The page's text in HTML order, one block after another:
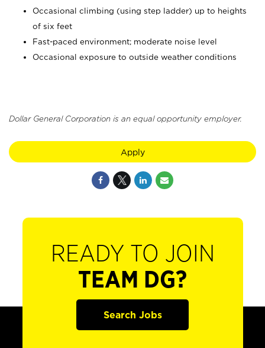
Occasional climbing (using step ladder) up to heights
of six feet
Fast-paced environment; moderate noise level
Occasional exposure to outside weather conditions
Dollar General Corporation is an equal opportunity employer.
Apply
READY TO JOIN
TEAM DG?
Search Jobs